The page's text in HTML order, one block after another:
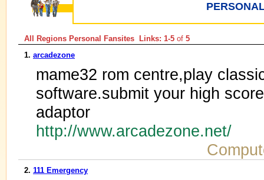
All Regions Personal Fansites Links: 1-5 of 5
1. arcadezone
mame32 rom centre,play
software.submit your high
adaptor
http://www.arcadezone.net/
2. 111 Emergency